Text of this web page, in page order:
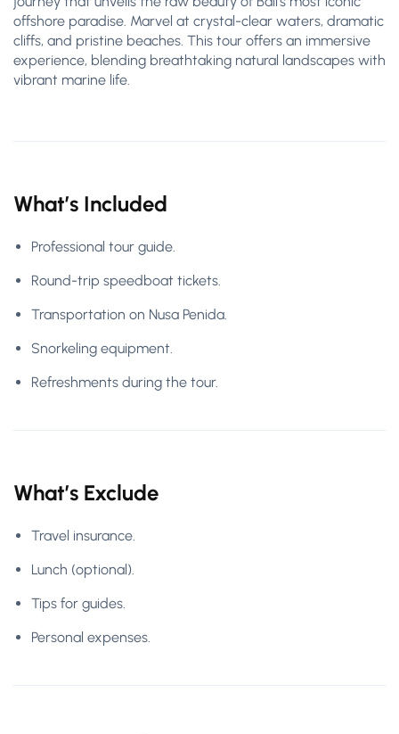
offshore paradise. Marvel at crystal-clear waters, dramatic
cliffs, and pristine beaches. This tour offers an immersive
experience, blending breathtaking natural landscapes with
vibrant marine life.
What’s Included
Professional tour guide.
Round-trip speedboat tickets.
Transportation on Nusa Penida.
Snorkeling equipment.
Refreshments during the tour.
What’s Exclude
Travel insurance.
Lunch (optional).
Tips for guides.
Personal expenses.